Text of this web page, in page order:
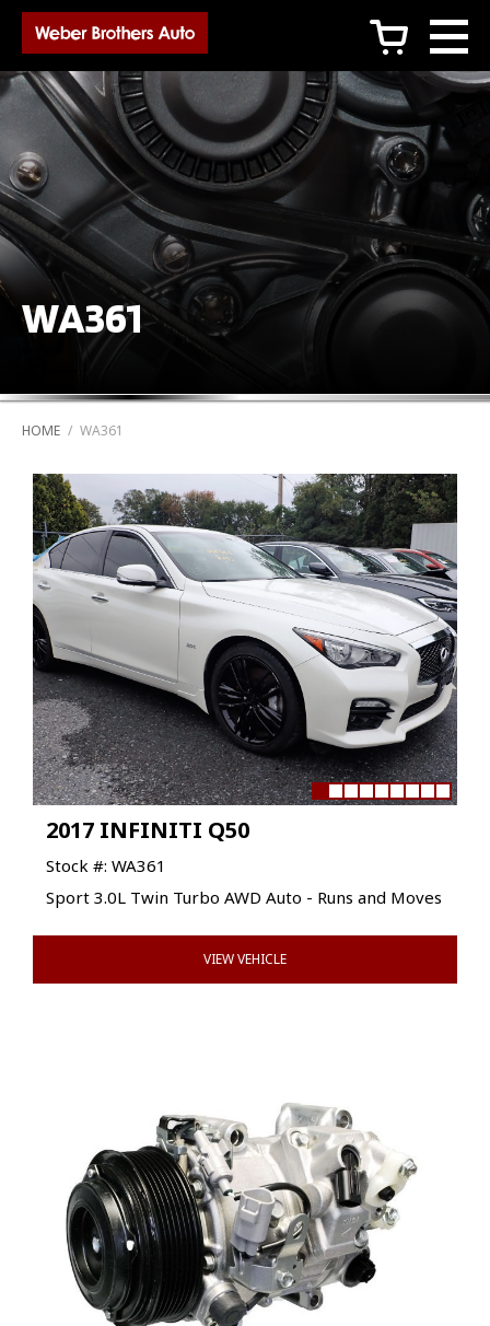
c
WA361
HOME / WA361
2017 INFINITI Q50
Stock #: WA361
Sport 3.0L Twin Turbo AWD Auto - Runs and Moves
VIEW VEHICLE